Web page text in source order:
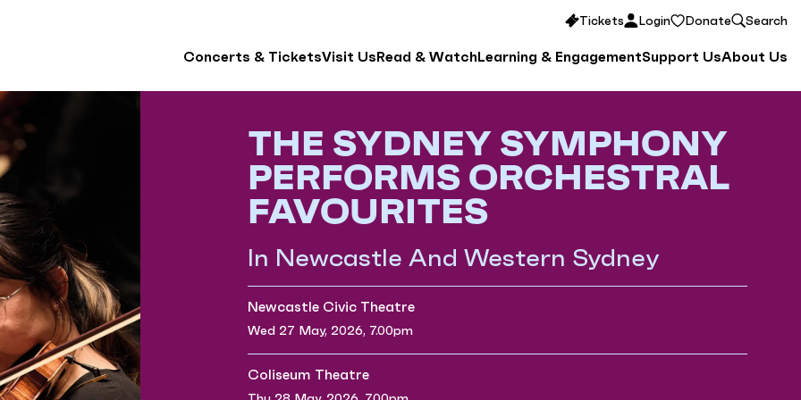
Tickets Login Donate Search
Concerts & TicketsVisit UsRead & WatchLearning & EngagementSupport UsAbout Us
THE SYDNEY SYMPHONY
PERFORMS ORCHESTRAL
FAVOURITES
In Newcastle And Western Sydney
Newcastle Civic Theatre
Wed 27 May, 2026, 7.00pm
Coliseum Theatre